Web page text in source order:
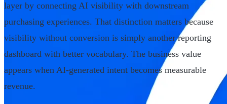
layer by connecting AI visibility with downstream
purchasing experiences. That distinction matters because
visibility without conversion is simply another reporting
dashboard with better vocabulary. The business value
appears when AI-generated intent becomes measurable
revenue.